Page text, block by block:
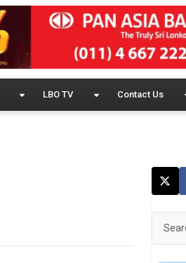
LBO TV Contact Us